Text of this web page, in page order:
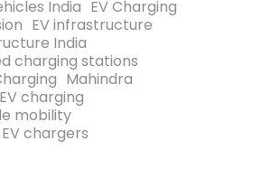
India EV Charging
EV infrastructure
India
charging stations
Mahindra
charging
mobility
chargers